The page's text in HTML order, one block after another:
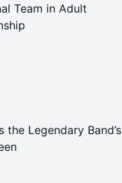
Team in Adult
Legendary Band’s